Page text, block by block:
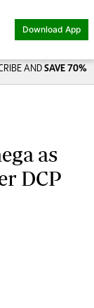
Download App
AND SAVE 70%
as
DCP